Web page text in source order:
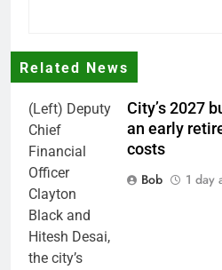
Related News
(Left) Deputy
Chief
Financial
Officer
Clayton
Black and
Hitesh Desai,
the city’s
City’s 2027
an early
costs
Bob
1 day